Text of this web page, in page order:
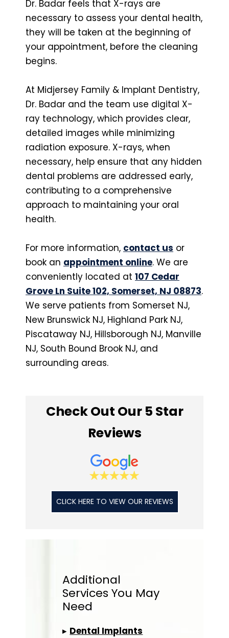
Dr. Badar feels that X-rays are
necessary to assess your dental health,
they will be taken at the beginning of
your appointment, before the cleaning
begins.
At Midjersey Family & Implant Dentistry,
Dr. Badar and the team use digital X-
ray technology, which provides clear,
detailed images while minimizing
radiation exposure. X-rays, when
necessary, help ensure that any hidden
dental problems are addressed early,
contributing to a comprehensive
approach to maintaining your oral
health.
For more information, contact us or
book an appointment online. We are
conveniently located at 107 Cedar
Grove Ln Suite 102, Somerset, NJ 08873.
We serve patients from Somerset NJ,
New Brunswick NJ, Highland Park NJ,
Piscataway NJ, Hillsborough NJ, Manville
NJ, South Bound Brook NJ, and
surrounding areas.
Check Out Our 5 Star
Reviews
CLICK HERE TO VIEW OUR REVIEWS
Additional
Services You May
Need
▸ Dental Implants